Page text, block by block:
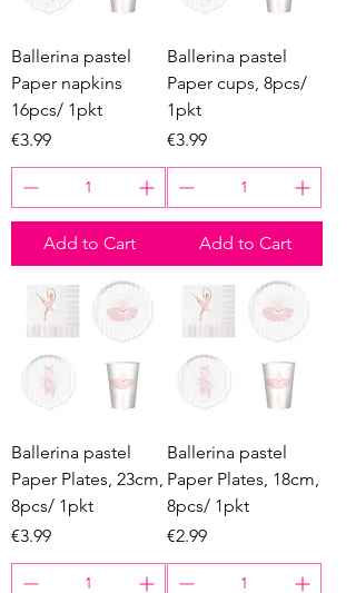
Ballerina pastel
Paper napkins
16pcs/ 1pkt
Price
€3.99
Add to Cart
Ballerina pastel
Paper cups, 8pcs/
1pkt
Price
€3.99
Add to Cart
Ballerina pastel
Paper Plates, 23cm,
8pcs/ 1pkt
Price
€3.99
Ballerina pastel
Paper Plates, 18cm,
8pcs/ 1pkt
Price
€2.99